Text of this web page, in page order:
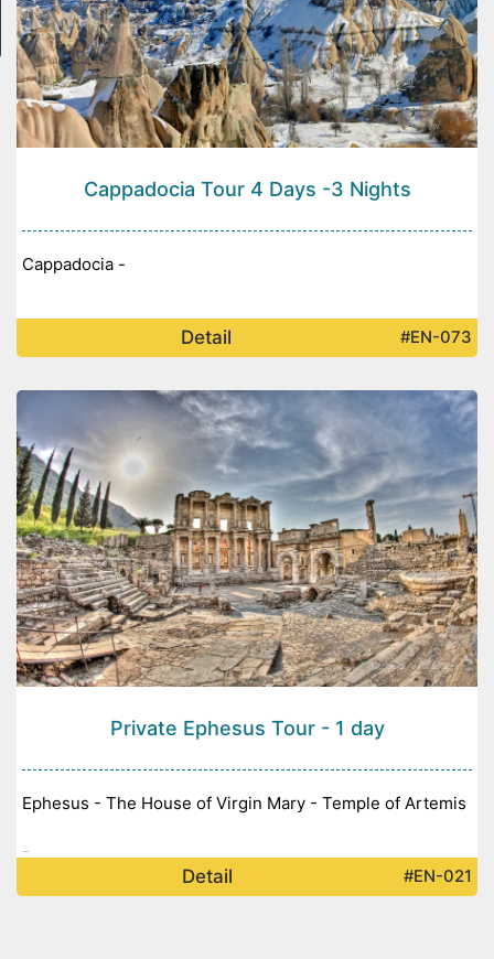
Cappadocia Tour 4 Days -3 Nights
Cappadocia -
Detail #EN-073
Private Ephesus Tour - 1 day
Ephesus - The House of Virgin Mary - Temple of Artemis
-
Detail #EN-021